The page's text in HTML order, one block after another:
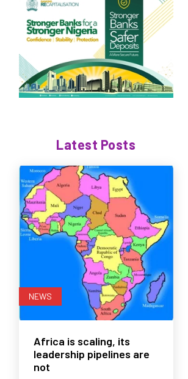
Latest Posts
NEWS
Africa is scaling, its
leadership pipelines are
not